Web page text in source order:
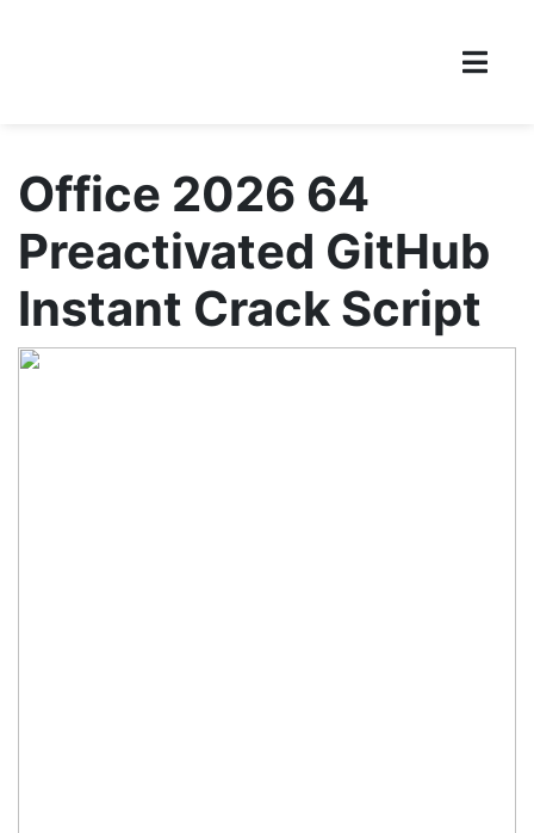
Office 2026 64
Preactivated GitHub
Instant Crack Script